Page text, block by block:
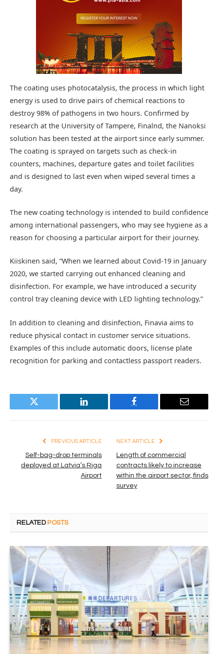
The coating uses photocatalysis, the process in which light
energy is used to drive pairs of chemical reactions to
destroy 98% of pathogens in two hours. Confirmed by
research at the University of Tampere, Finalnd, the Nanoksi
solution has been tested at the airport since early summer.
The coating is sprayed on targets such as check-in
counters, machines, departure gates and toilet facilities
and is designed to last even when wiped several times a
day.
The new coating technology is intended to build confidence
among international passengers, who may see hygiene as a
reason for choosing a particular airport for their journey.
Kiiskinen said, “When we learned about Covid-19 in January
2020, we started carrying out enhanced cleaning and
disinfection. For example, we have introduced a security
control tray cleaning device with LED lighting technology.”
In addition to cleaning and disinfection, Finavia aims to
reduce physical contact in customer service situations.
Examples of this include automatic doors, license plate
recognition for parking and contactless passport readers.
Twitter LinkedIn Facebook Email
PREVIOUS ARTICLE
Self-bag-drop terminals
deployed at Latvia’s Riga
Airport
NEXT ARTICLE
Length of commercial
contracts likely to increase
within the airport sector, finds
survey
RELATED POSTS